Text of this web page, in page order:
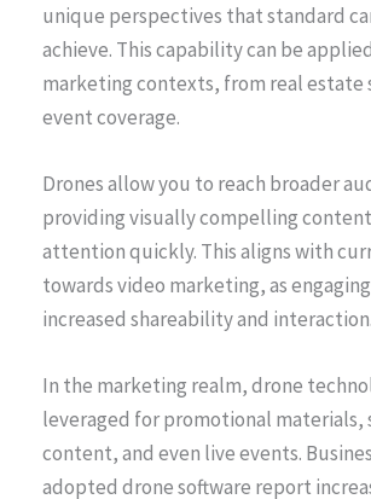
unique perspectives that standard
achieve. This capability can be
marketing contexts, from real estate
event coverage.
Drones allow you to reach broader
providing visually compelling
attention quickly. This aligns with
towards video marketing, as
increased shareability and interaction.
In the marketing realm, drone
leveraged for promotional materials,
content, and even live events.
adopted drone software report